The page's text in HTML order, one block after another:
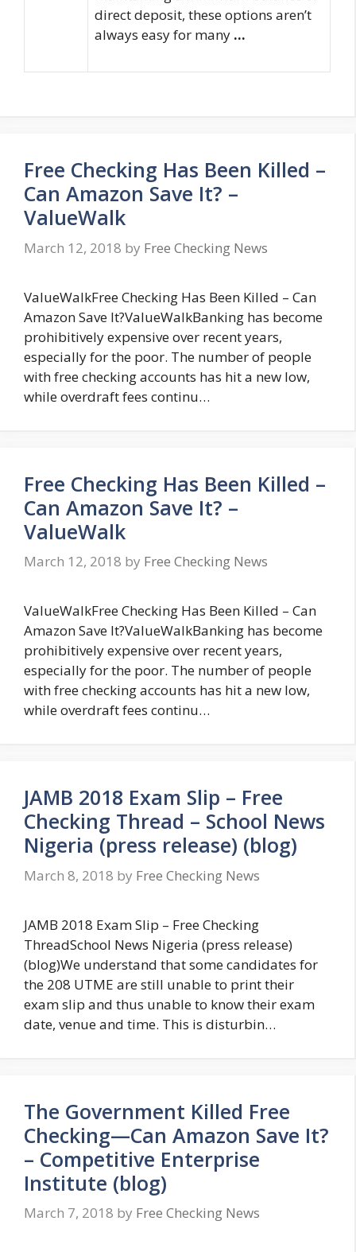
direct deposit, these options aren’t
always easy for many …
Free Checking Has Been Killed –
Can Amazon Save It? –
ValueWalk
March 12, 2018 by Free Checking News
ValueWalkFree Checking Has Been Killed – Can
Amazon Save It?ValueWalkBanking has become
prohibitively expensive over recent years,
especially for the poor. The number of people
with free checking accounts has hit a new low,
while overdraft fees continu…
Free Checking Has Been Killed –
Can Amazon Save It? –
ValueWalk
March 12, 2018 by Free Checking News
ValueWalkFree Checking Has Been Killed – Can
Amazon Save It?ValueWalkBanking has become
prohibitively expensive over recent years,
especially for the poor. The number of people
with free checking accounts has hit a new low,
while overdraft fees continu…
JAMB 2018 Exam Slip – Free
Checking Thread – School News
Nigeria (press release) (blog)
March 8, 2018 by Free Checking News
JAMB 2018 Exam Slip – Free Checking
ThreadSchool News Nigeria (press release)
(blog)We understand that some candidates for
the 208 UTME are still unable to print their
exam slip and thus unable to know their exam
date, venue and time. This is disturbin…
The Government Killed Free
Checking—Can Amazon Save It?
– Competitive Enterprise
Institute (blog)
March 7, 2018 by Free Checking News